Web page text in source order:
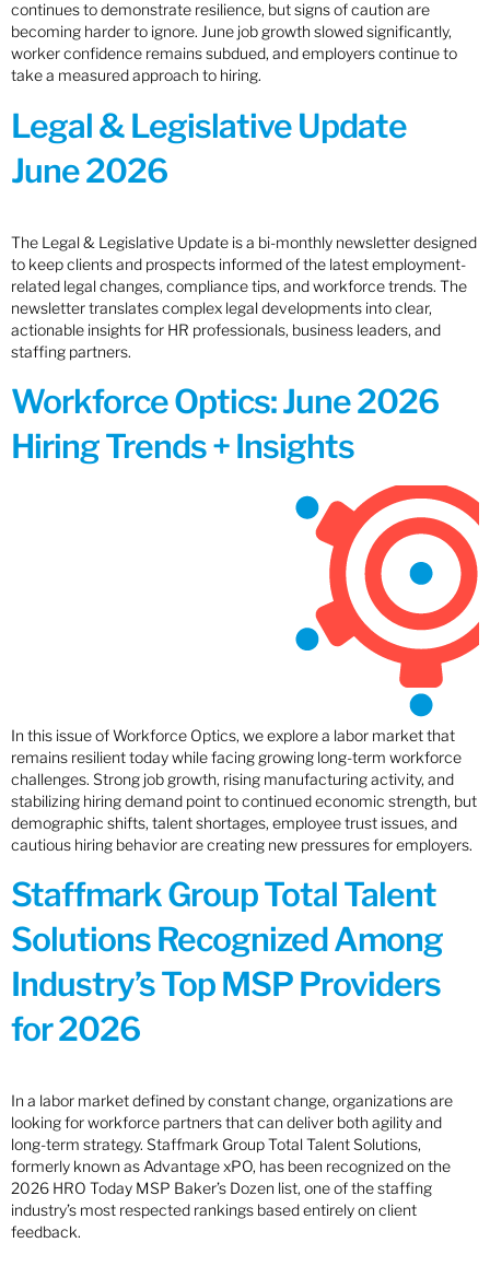
continues to demonstrate resilience, but signs of caution are
becoming harder to ignore. June job growth slowed significantly,
worker confidence remains subdued, and employers continue to
take a measured approach to hiring.
Legal & Legislative Update
June 2026
The Legal & Legislative Update is a bi-monthly newsletter designed
to keep clients and prospects informed of the latest employment-
related legal changes, compliance tips, and workforce trends. The
newsletter translates complex legal developments into clear,
actionable insights for HR professionals, business leaders, and
staffing partners.
Workforce Optics: June 2026
Hiring Trends + Insights
In this issue of Workforce Optics, we explore a labor market that
remains resilient today while facing growing long-term workforce
challenges. Strong job growth, rising manufacturing activity, and
stabilizing hiring demand point to continued economic strength, but
demographic shifts, talent shortages, employee trust issues, and
cautious hiring behavior are creating new pressures for employers.
Staffmark Group Total Talent
Solutions Recognized Among
Industry’s Top MSP Providers
for 2026
In a labor market defined by constant change, organizations are
looking for workforce partners that can deliver both agility and
long-term strategy. Staffmark Group Total Talent Solutions,
formerly known as Advantage xPO, has been recognized on the
2026 HRO Today MSP Baker’s Dozen list, one of the staffing
industry’s most respected rankings based entirely on client
feedback.